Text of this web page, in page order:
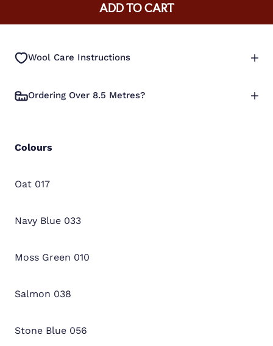
ADD TO CART
Wool Care Instructions
Ordering Over 8.5 Metres?
Colours
Oat 017
Navy Blue 033
Moss Green 010
Salmon 038
Stone Blue 056